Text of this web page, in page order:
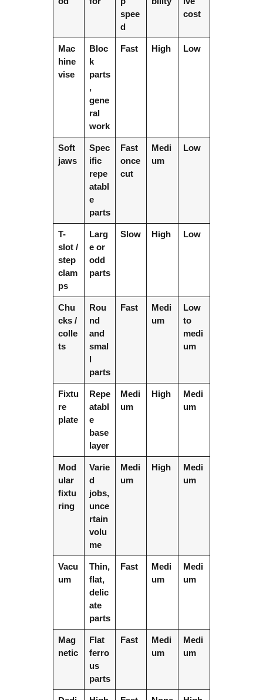
spee
d
cost
Mac
hine
vise
Bloc
k
parts
,
gene
ral
work
Fast High Low
Soft
jaws
Spec
ific
repe
atabl
e
parts
Fast
once
cut
Medi
um
Low
T-
slot /
step
clam
ps
Larg
e or
odd
parts
Slow High Low
Chu
cks /
colle
ts
Rou
nd
and
smal
l
parts
Fast
Medi
um
Low
to
medi
um
Fixtu
re
plate
Repe
atabl
e
base
layer
Medi
um
High
Medi
um
Mod
ular
fixtu
ring
Varie
d
jobs,
unce
rtain
volu
me
Medi
um
High
Medi
um
Vacu
um
Thin,
flat,
delic
ate
parts
Fast
Medi
um
Medi
um
Mag
netic
Flat
ferro
us
parts
Fast
Medi
um
Medi
um